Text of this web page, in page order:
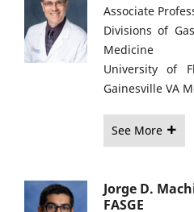
Associate
Divisions of
Medicine
University of
Gainesville VA
See More
Jorge D.
FASGE